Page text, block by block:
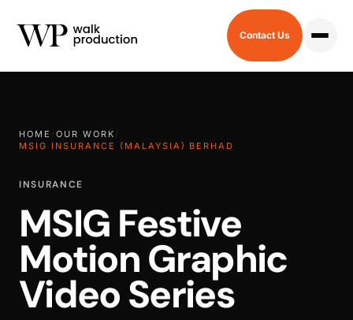
Contact Us
HOME / OUR WORK /
MSIG INSURANCE (MALAYSIA) BERHAD
INSURANCE
MSIG Festive
Motion Graphic
Video Series